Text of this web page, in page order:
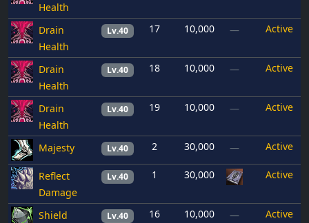
Health
Drain
Health
Lv.40 17 10,000 — Active
Drain
Health
Lv.40 18 10,000 — Active
Drain
Health
Lv.40 19 10,000 — Active
Majesty Lv.40 2 30,000 — Active
Reflect
Damage
Lv.40 1 30,000 Active
Shield
Lv.40 16 10,000 — Active